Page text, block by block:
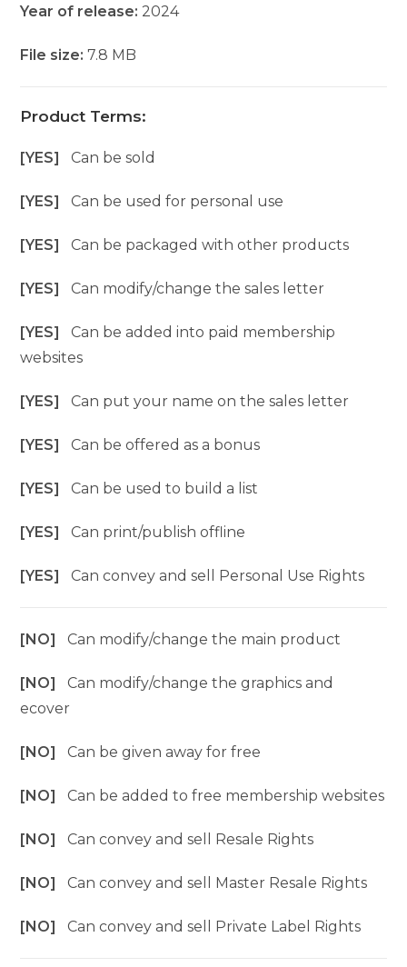
Year of release: 2024
File size:7.8 MB
Product Terms:
[YES]Can be sold
[YES]Can be used for personal use
[YES]Can be packaged with other products
[YES]Can modify/change the sales letter
[YES]Can be added into paid membership
websites
[YES]Can put your name on the sales letter
[YES]Can be offered as a bonus
[YES]Can be used to build a list
[YES]Can print/publish offline
[YES]Can convey and sell Personal Use Rights
[NO]Can modify/change the main product
[NO]Can modify/change the graphics and
ecover
[NO]Can be given away for free
[NO]Can be added to free membership websites
[NO]Can convey and sell Resale Rights
[NO]Can convey and sell Master Resale Rights
[NO]Can convey and sell Private Label Rights